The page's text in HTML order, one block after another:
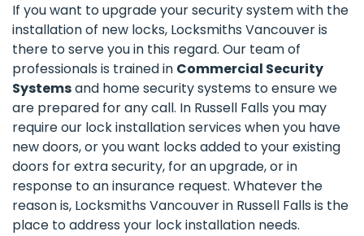
If you want to upgrade your security system with the
installation of new locks, Locksmiths Vancouver is
there to serve you in this regard. Our team of
professionals is trained in Commercial Security
Systemsand home security systems to ensure we
are prepared for any call. In Russell Falls you may
require our lock installation services when you have
new doors, or you want locks added to your existing
doors for extra security, for an upgrade, or in
response to an insurance request. Whatever the
reason is, Locksmiths Vancouver in Russell Falls is the
place to address your lock installation needs.